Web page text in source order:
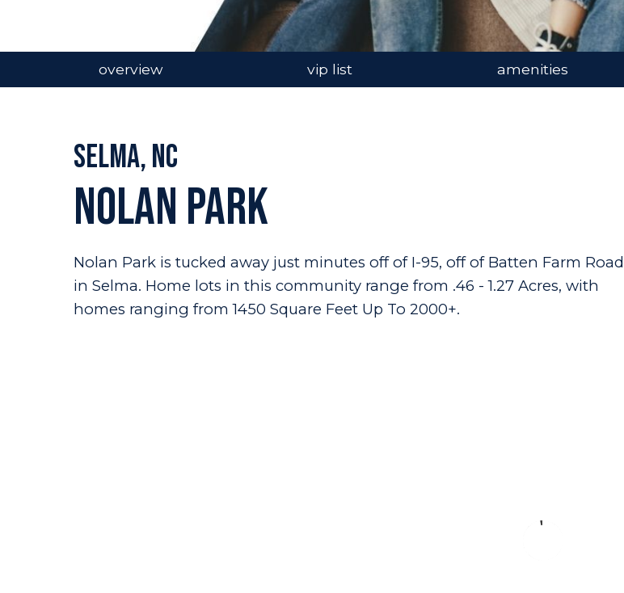
overview vip list amenities
Selma, NC
Nolan Park
Nolan Park is tucked away just minutes off of I-95, off of Batten Farm Road
in Selma. Home lots in this community range from .46 - 1.27 Acres, with
homes ranging from 1450 Square Feet Up To 2000+.